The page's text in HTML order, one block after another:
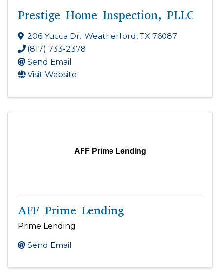
Prestige Home Inspection, PLLC
206 Yucca Dr., Weatherford , TX 76087
(817) 733-2378
Send Email
Visit Website
AFF Prime Lending
AFF Prime Lending
Prime Lending
Send Email